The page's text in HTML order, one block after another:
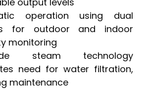
operation using dual
for outdoor and indoor
monitoring
steam technology
need for water filtration,
maintenance